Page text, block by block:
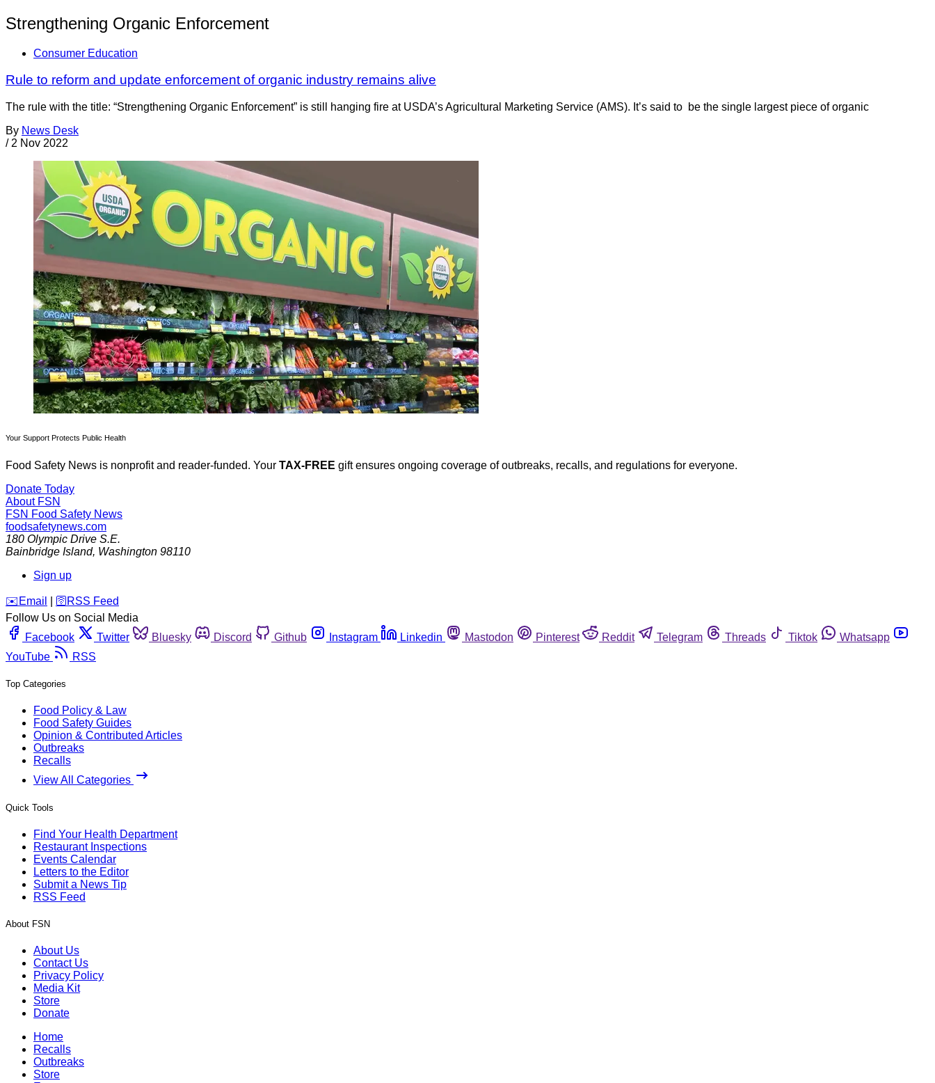
Strengthening Organic Enforcement
Consumer Education
Rule to reform and update enforcement of organic industry remains alive
The rule with the title: “Strengthening Organic Enforcement” is still hanging fire at USDA’s Agricultural Marketing Service (AMS). It’s said to be the single largest piece of organic
By News Desk
/ 2 Nov 2022
Your Support Protects Public Health
Food Safety News is nonprofit and reader-funded. Your TAX-FREE gift ensures ongoing coverage of outbreaks, recalls, and regulations for everyone.
Donate Today
About FSN
FSN Food Safety News
foodsafetynews.com
180 Olympic Drive S.E.
Bainbridge Island, Washington 98110
Sign up
️✉️ Email 🛜 RSS Feed
Follow Us on Social Media
Facebook
Twitter Bluesky Discord Github Instagram Linkedin Mastodon Pinterest Reddit Telegram Threads Tiktok
Whatsapp
YouTube
RSS
Top Categories
Food Policy & Law
Food Safety Guides
Opinion & Contributed Articles
Outbreaks
Recalls
View All Categories
Quick Tools
Find Your Health Department
Restaurant Inspections
Events Calendar
Letters to the Editor
Submit a News Tip
RSS Feed
About FSN
About Us
Contact Us
Privacy Policy
Media Kit
Store
Donate
Home
Recalls
Outbreaks
Store